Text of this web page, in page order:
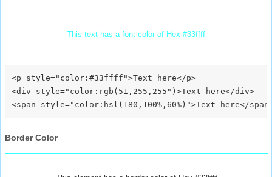
This text has a font color of Hex #33ffff
<p style="color:#33ffff">Text here</p>
<div style="color:rgb(51,255,255")>Text here</div>
Border Color